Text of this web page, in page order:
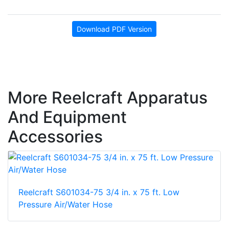
Download PDF Version
More Reelcraft Apparatus
And Equipment
Accessories
Reelcraft S601034-75 3/4 in. x 75 ft. Low
Pressure Air/Water Hose